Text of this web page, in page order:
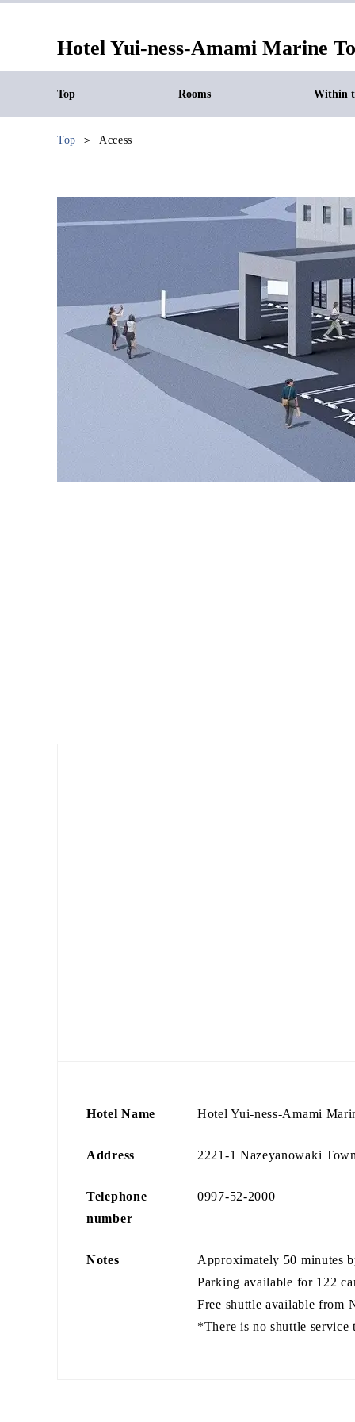
Hotel Yui-ness-Amami Marine
Top Rooms Within
Top Access
Hotel Name Hotel Yui-ness-Amami
Address 2221-1 Nazeyanowaki
Telephone
number
0997-52-2000
Notes
Approximately 50 minutes
Parking available for 122
Free shuttle available from
*There is no shuttle service